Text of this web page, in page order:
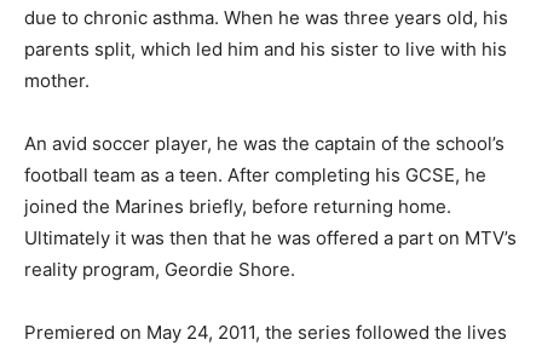
due to chronic asthma. When he was three years old, his
parents split, which led him and his sister to live with his
mother.
An avid soccer player, he was the captain of the school’s
football team as a teen. After completing his GCSE, he
joined the Marines briefly, before returning home.
Ultimately it was then that he was offered a part on MTV’s
reality program, Geordie Shore.
Premiered on May 24, 2011, the series followed the lives